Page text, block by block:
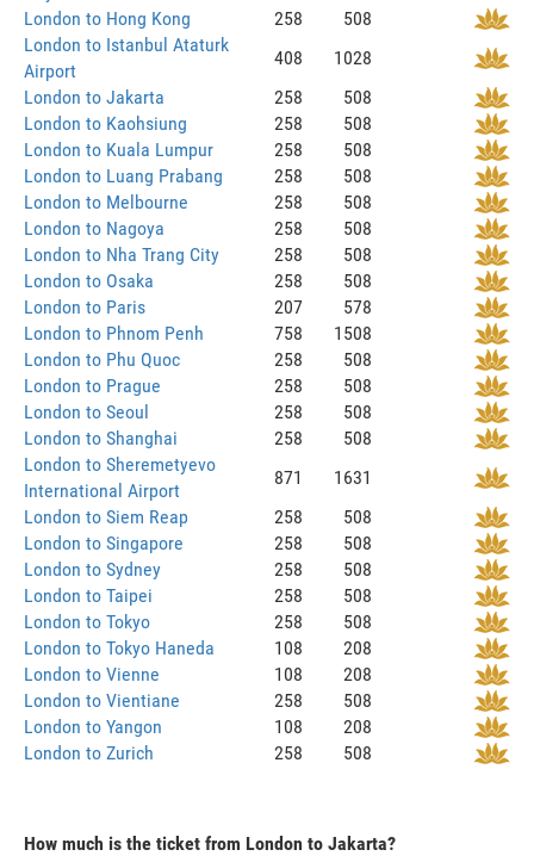
London to Hong Kong
258
508
London to Istanbul Ataturk
Airport
408
1028
London to Jakarta
258
508
London to Kaohsiung
258
508
London to Kuala Lumpur
258
508
London to Luang Prabang
258
508
London to Melbourne
258
508
London to Nagoya
258
508
London to Nha Trang City
258
508
London to Osaka
258
508
London to Paris
207
578
London to Phnom Penh
758
1508
London to Phu Quoc
258
508
London to Prague
258
508
London to Seoul
258
508
London to Shanghai
258
508
London to Sheremetyevo
International Airport
871
1631
London to Siem Reap
258
508
London to Singapore
258
508
London to Sydney
258
508
London to Taipei
258
508
London to Tokyo
258
508
London to Tokyo Haneda
108
208
London to Vienne
108
208
London to Vientiane
258
508
London to Yangon
108
208
London to Zurich
258 508
How much is the ticket from London to Jakarta?